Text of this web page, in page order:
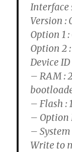
Interface
Version :
Option 1
Option 2
Device
– RAM :
– Flash :
– Option
–
Write to